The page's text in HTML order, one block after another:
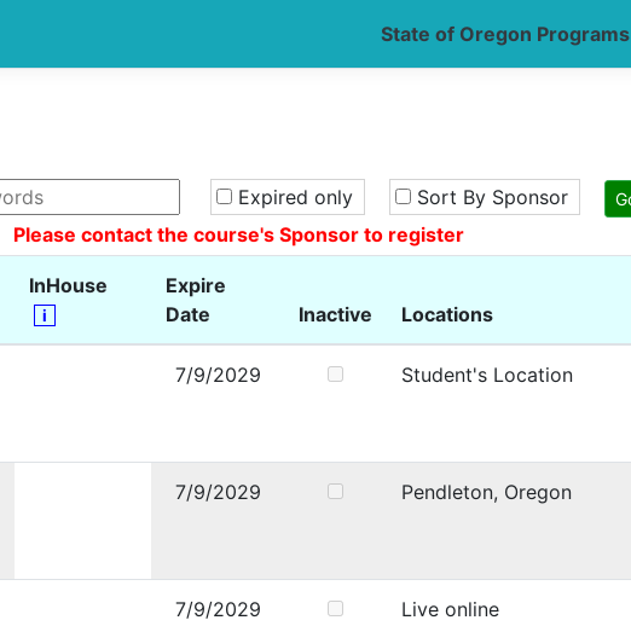
State of Oregon Programs
Expired only Sort By Sponsor
Please contact the course's Sponsor to register
InHouse
i
Expire
Date
Inactive Locations
7/9/2029 Student's Location
7/9/2029 Pendleton, Oregon
7/9/2029 Live online